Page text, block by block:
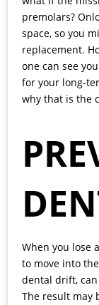
premolars?
space, so you
replacement.
one can see
for your long-
why that is the
When you lose
to move into
dental drift,
The result may